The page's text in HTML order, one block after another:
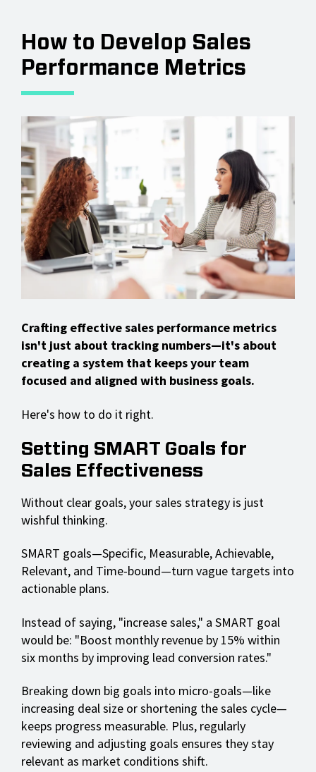
How to Develop Sales
Performance Metrics
Crafting effective sales performance metrics
isn't just about tracking numbers—it's about
creating a system that keeps your team
focused and aligned with business goals.
Here's how to do it right.
Setting SMART Goals for
Sales Effectiveness
Without clear goals, your sales strategy is just
wishful thinking.
SMART goals—Specific, Measurable, Achievable,
Relevant, and Time-bound—turn vague targets into
actionable plans.
Instead of saying, "increase sales," a SMART goal
would be: "Boost monthly revenue by 15% within
six months by improving lead conversion rates."
Breaking down big goals into micro-goals—like
increasing deal size or shortening the sales cycle—
keeps progress measurable. Plus, regularly
reviewing and adjusting goals ensures they stay
relevant as market conditions shift.